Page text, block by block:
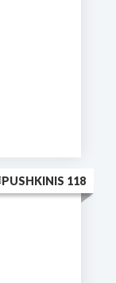
PUSHKINIS 118